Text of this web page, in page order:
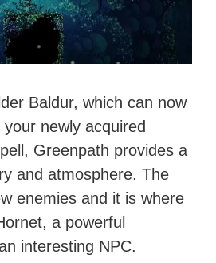
Baldur, which can now
newly acquired
Greenpath provides a
and atmosphere. The
enemies and it is where
a powerful
interesting NPC.